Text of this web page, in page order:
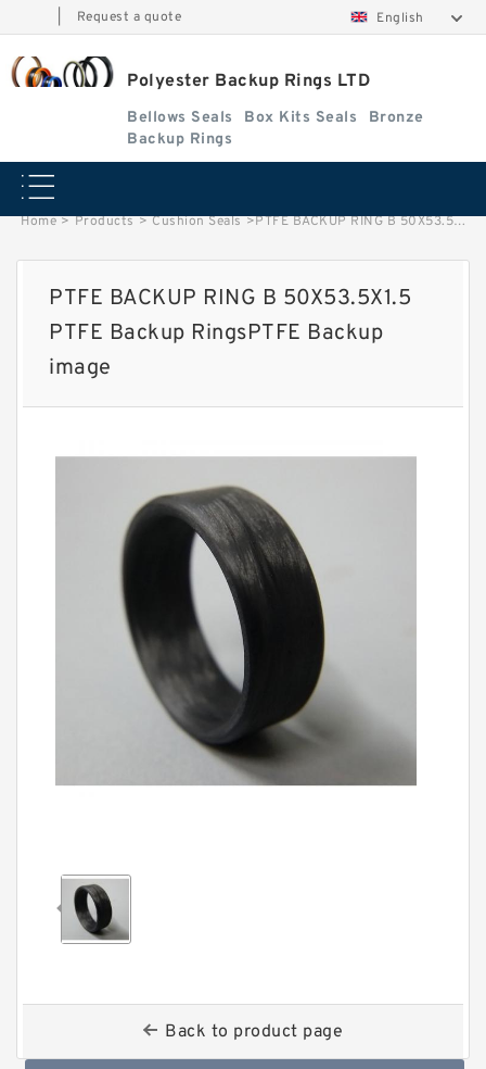
Request a quote English
Polyester Backup Rings LTD
Bellows Seals Box Kits Seals
Bronze
Backup Rings
Home > Products > Cushion Seals >PTFE BACKUP RING B 50X53.5X1.5 PTFE Backup RingsPTFE Backup image
PTFE BACKUP RING B 50X53.5X1.5
PTFE Backup RingsPTFE Backup
image
Back to product page